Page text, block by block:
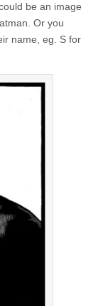
be an image
Or you
name, eg. S for